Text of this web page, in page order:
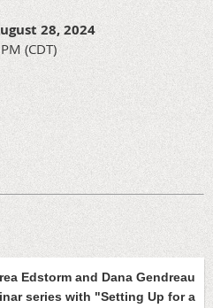
28, 2024
(CDT)
Edstorm and Dana Gendreau
series with "Setting Up for a